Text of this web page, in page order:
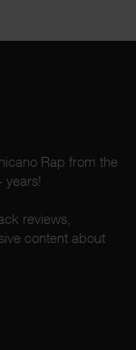
Rap from the
years!
reviews,
content about